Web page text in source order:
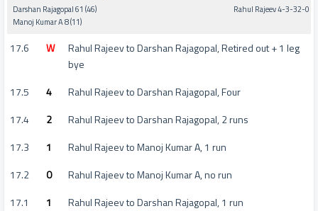
Darshan Rajagopal 61 (46)
Manoj Kumar A 8 (11)
Rahul Rajeev 4-3-32-0
17.6 W
Rahul Rajeev to Darshan Rajagopal, Retired out + 1 leg
bye
17.5
4
Rahul Rajeev to Darshan Rajagopal, Four
17.4
2
Rahul Rajeev to Darshan Rajagopal, 2 runs
17.3
1
Rahul Rajeev to Manoj Kumar A, 1 run
17.2
0
Rahul Rajeev to Manoj Kumar A, no run
17.1
1 Rahul Rajeev to Darshan Rajagopal, 1 run